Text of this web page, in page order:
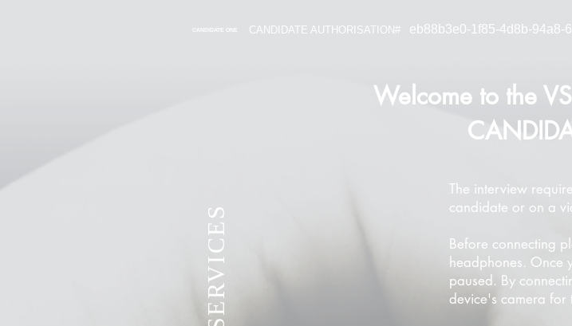
CANDIDATE AUTHORISATION# eb88b3e0-1f85-4d8b-94a8-
Welcome to the
The interview
candidate or on a
Before connecting
headphones. Once
paused. By
device's camera for
CANDIDATE ONE